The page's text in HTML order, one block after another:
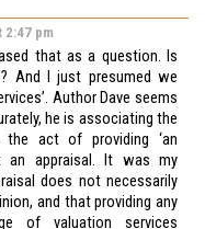
2:47 pm
that as a question. Is
And I just presumed we
Author Dave seems
he is associating the
act of providing ‘an
an appraisal. It was my
does not necessarily
and that providing any
of valuation services